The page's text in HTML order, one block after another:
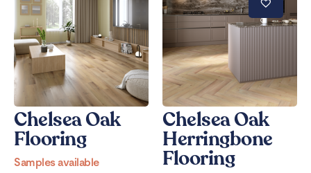
Chelsea Oak
Flooring
Samples available
Chelsea Oak
Herringbone
Flooring